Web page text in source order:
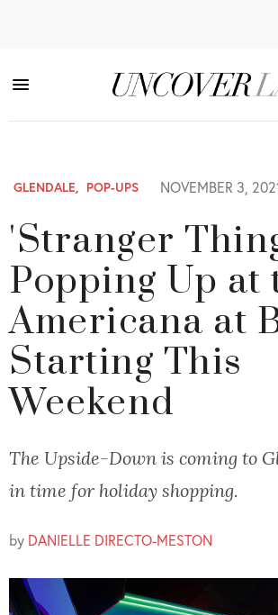
GLENDALE, POP-UPS NOVEMBER 3,
'Stranger
Popping Up at
Americana at
Starting This
Weekend
The Upside-Down is coming to
in time for holiday shopping.
by DANIELLE DIRECTO-MESTON